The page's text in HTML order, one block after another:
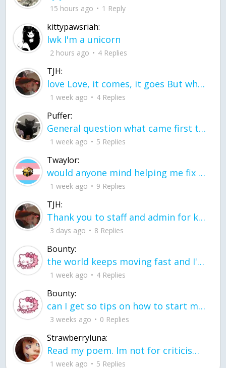
15 hours ago 1 Reply
kittypawsriah:
lwk I'm a unicorn
2 hours ago 4 Replies
TJH:
love Love, it comes, it goes But what if it stayed stayed in the silence the storm stayed when the world was loud for me it's different; it left when it was
1 week ago 4 Replies
Puffer:
General question what came first the chicken or the egg itu2019s a trick question
1 week ago 5 Replies
Twaylor:
would anyone mind helping me fix this in my code
1 week ago 9 Replies
TJH:
Thank you to staff and admin for keeping this place running
3 days ago 8 Replies
Bounty:
the world keeps moving fast and I'm stuck in a time lapse all I need is a minute
1 week ago 4 Replies
Bounty:
can I get so tips on how to start my journey into semi-realism art also on how to
3 weeks ago 0 Replies
Strawberryluna:
Read my poem. Im not for criticism its a poem I wrote after my breakup: Youu2019ll never understand the way you made me break, I hate that I still love you
1 week ago 5 Replies